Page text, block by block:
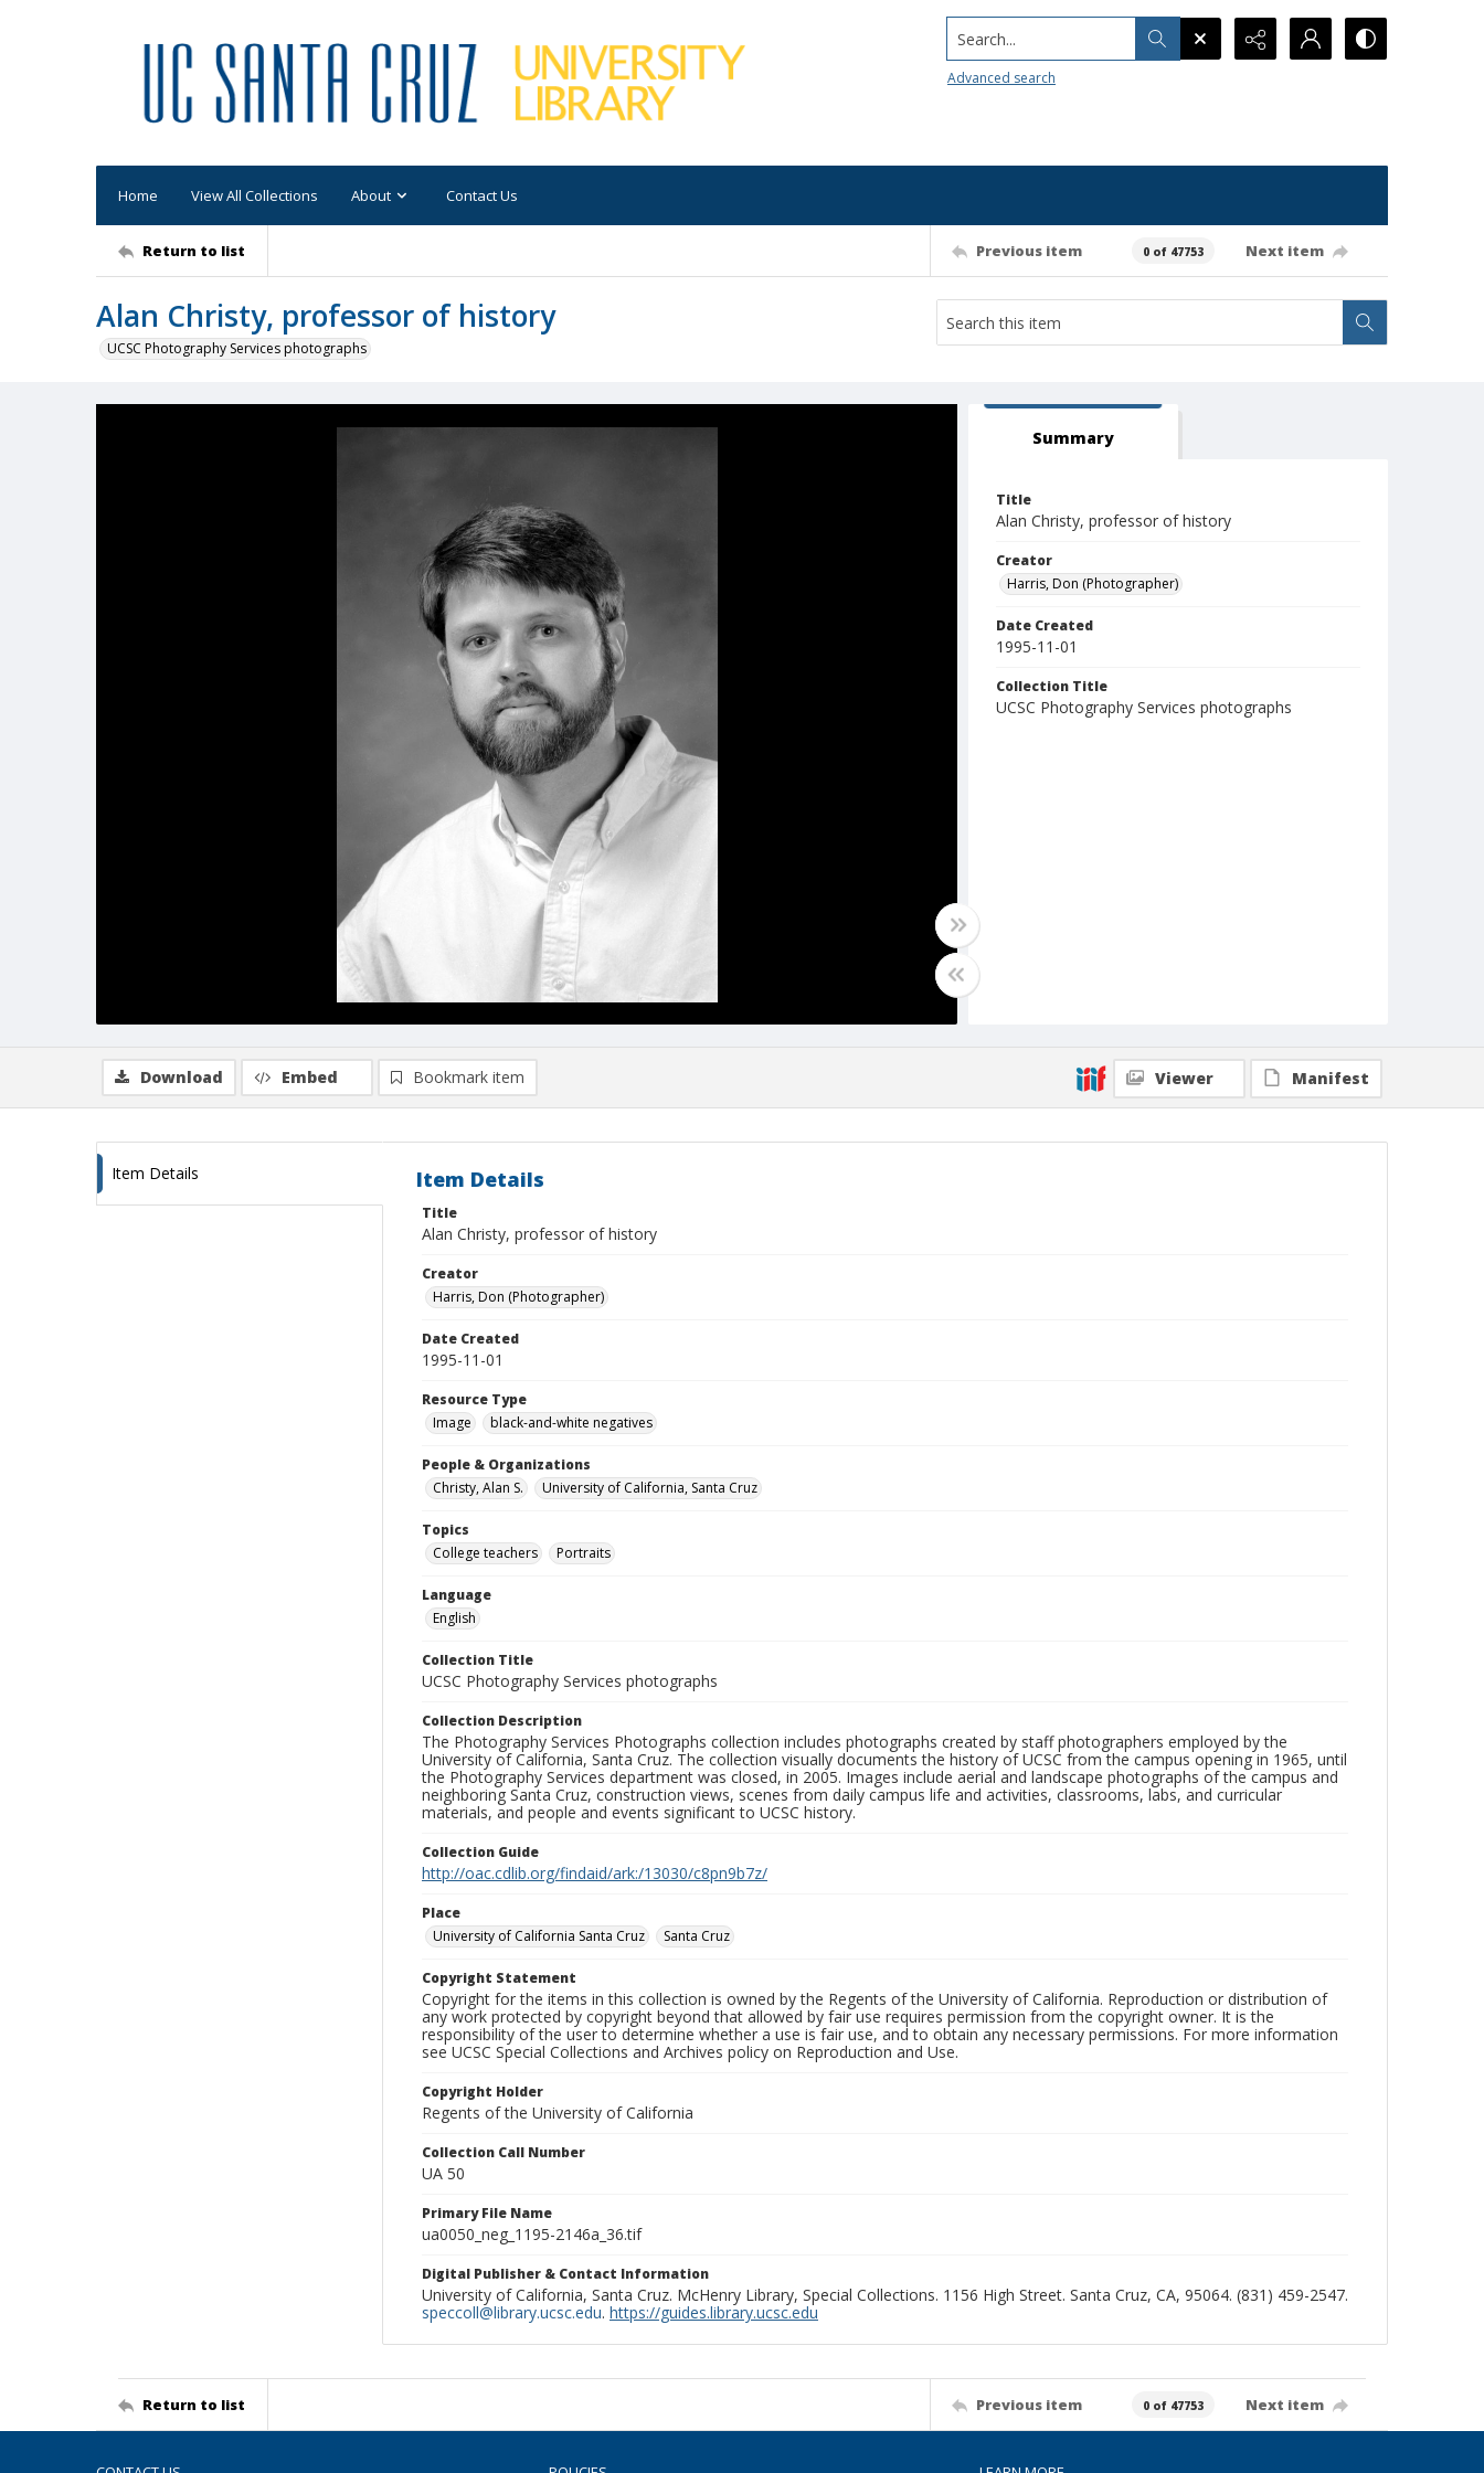
Search...
Advanced search
Home View All Collections About Contact Us
Return to list Previous item 0 of 47753 Next item
Alan Christy, professor of history
UCSC Photography Services photographs
Summary
Title
Alan Christy, professor of history
Creator
Harris, Don (Photographer)
Date Created
1995-11-01
Collection Title
UCSC Photography Services photographs
Download Embed Bookmark item Viewer Manifest
Item Details Item Details
Title
Alan Christy, professor of history
Creator
Harris, Don (Photographer)
Date Created
1995-11-01
Resource Type
Image
black-and-white negatives
People & Organizations
Christy, Alan S.
University of California, Santa Cruz
Topics
College teachers
Portraits
Language
English
Collection Title
UCSC Photography Services photographs
Collection Description
The Photography Services Photographs collection includes photographs created by staff photographers employed by the
University of California, Santa Cruz. The collection visually documents the history of UCSC from the campus opening in 1965, until
the Photography Services department was closed, in 2005. Images include aerial and landscape photographs of the campus and
neighboring Santa Cruz, construction views, scenes from daily campus life and activities, classrooms, labs, and curricular
materials, and people and events significant to UCSC history.
Collection Guide
http://oac.cdlib.org/findaid/ark:/13030/c8pn9b7z/
Place
University of California Santa Cruz
Santa Cruz
Copyright Statement
Copyright for the items in this collection is owned by the Regents of the University of California. Reproduction or distribution of
any work protected by copyright beyond that allowed by fair use requires permission from the copyright owner. It is the
responsibility of the user to determine whether a use is fair use, and to obtain any necessary permissions. For more information
see UCSC Special Collections and Archives policy on Reproduction and Use.
Copyright Holder
Regents of the University of California
Collection Call Number
UA 50
Primary File Name
ua0050_neg_1195-2146a_36.tif
Digital Publisher & Contact Information
University of California, Santa Cruz. McHenry Library, Special Collections. 1156 High Street. Santa Cruz, CA, 95064. (831) 459-2547.
speccoll@library.ucsc.edu. https://guides.library.ucsc.edu
Return to list Previous item 0 of 47753 Next item